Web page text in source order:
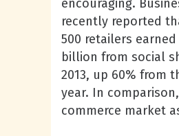
encouraging.
recently reported
500 retailers
billion from social
2013, up 60% from
year. In
commerce market